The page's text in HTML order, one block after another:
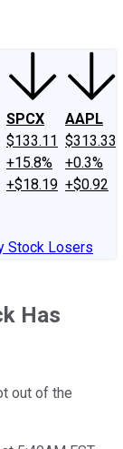
SPCX
$133.11
+15.8%
+$18.19
AAPL
$313.33
+0.3%
+$0.92
Stock Losers
Has
out of the